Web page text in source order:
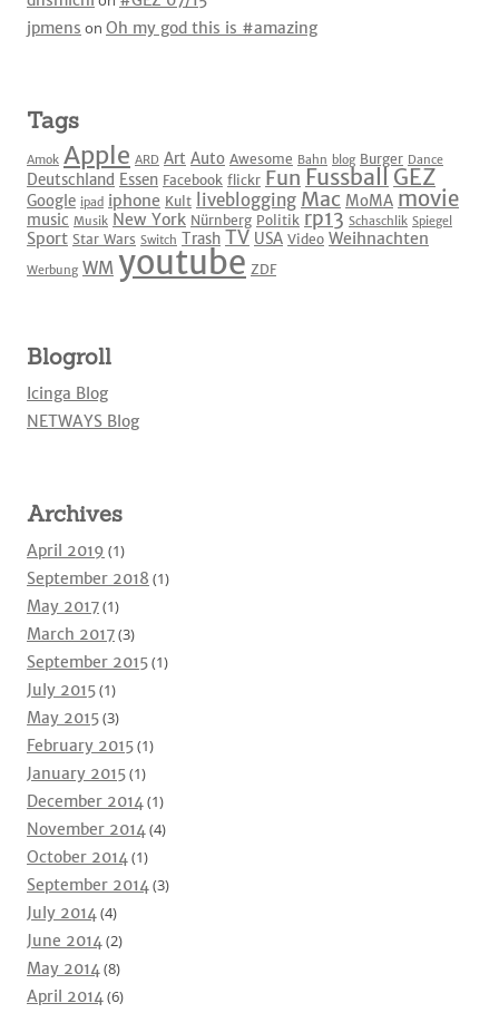
jpmens on Oh my god this is #amazing
Tags
Amok Apple ARD Art Auto Awesome Bahn blog Burger Dance
Deutschland Essen Facebook flickr Fun Fussball GEZ
Google ipad iphone Kult liveblogging Mac MoMA movie
music Musik New York Nürnberg Politik rp13 Schaschlik Spiegel
Sport Star Wars Switch Trash TV USA Video Weihnachten
Werbung WM youtube ZDF
Blogroll
Icinga Blog
NETWAYS Blog
Archives
April 2019 (1)
September 2018 (1)
May 2017(1)
March 2017(3)
September 2015(1)
July 2015(1)
May 2015(3)
February 2015(1)
January 2015(1)
December 2014(1)
November 2014(4)
October 2014(1)
September 2014(3)
July 2014(4)
June 2014(2)
May 2014(8)
April 2014(6)